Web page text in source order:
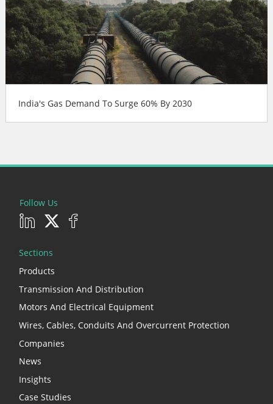
India's Gas Demand To Surge 60% By 2030
Follow Us
Sections
Products
Transmission And Distribution
Motors And Electrical Equipment
Wires, Cables, Conduits And Overcurrent Protection
Companies
News
Insights
Case Studies